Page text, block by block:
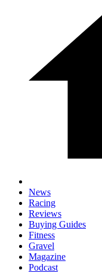
News
Racing
Reviews
Buying Guides
Fitness
Gravel
Magazine
Podcast